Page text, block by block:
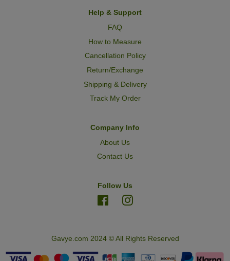
Help & Support
FAQ
How to Measure
Cancellation Policy
Return/Exchange
Shipping & Delivery
Track My Order
Company Info
About Us
Contact Us
Follow Us
Facebook
Gavye.com 2024 © All Rights Reserved